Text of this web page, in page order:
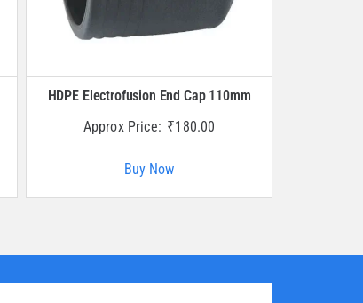
HDPE Electrofusion End Cap 110mm
Approx Price: ₹180.00
Buy Now